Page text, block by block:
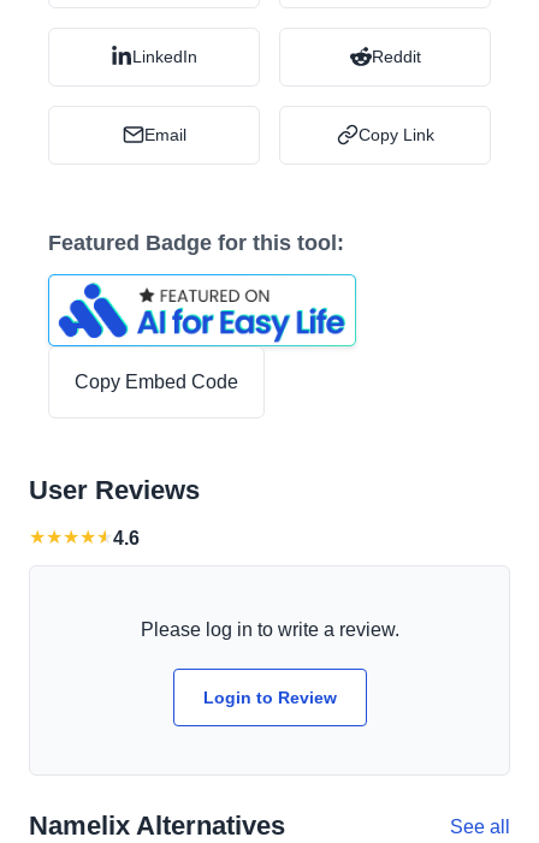
LinkedIn Reddit
Email Copy Link
Featured Badge for this tool:
Copy Embed Code
User Reviews
★★★★★4.6
Please log in to write a review.
Login to Review
Namelix Alternatives See all